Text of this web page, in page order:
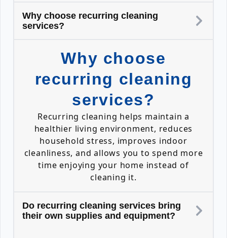
Why choose recurring cleaning
services?
Why choose
recurring cleaning
services?
Recurring cleaning helps maintain a
healthier living environment, reduces
household stress, improves indoor
cleanliness, and allows you to spend more
time enjoying your home instead of
cleaning it.
Do recurring cleaning services bring
their own supplies and equipment?